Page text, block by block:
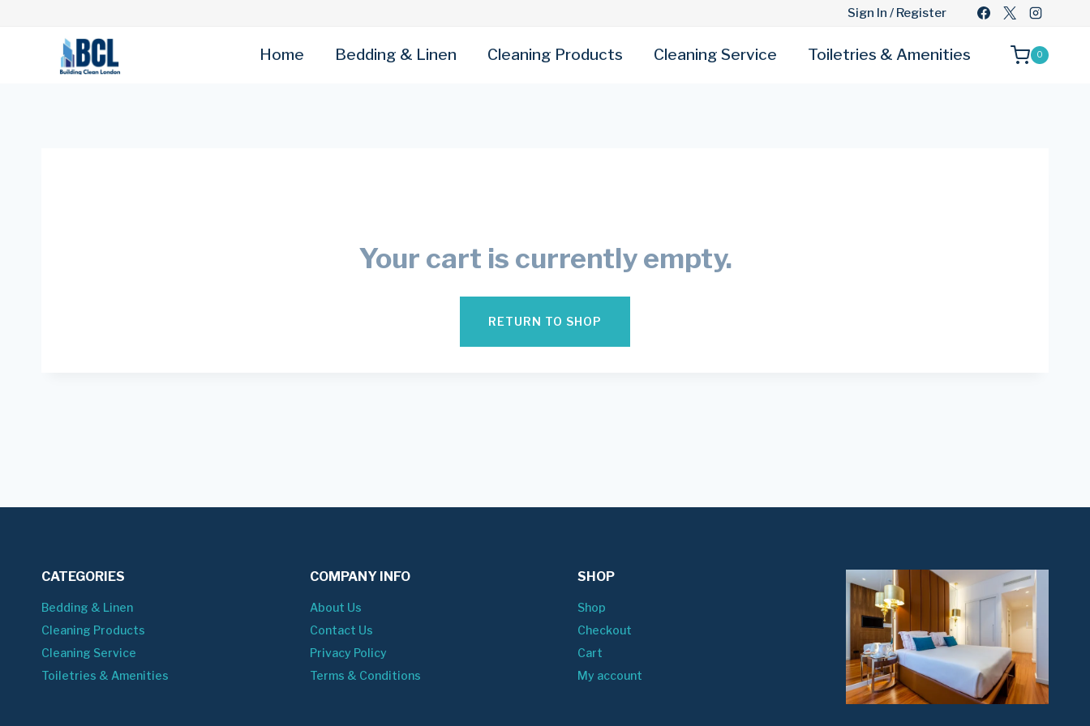
Sign In / Register
Home Bedding & Linen Cleaning Products Cleaning Service Toiletries & Amenities 0
Your cart is currently empty.
RETURN TO SHOP
CATEGORIES
Bedding & Linen
Cleaning Products
Cleaning Service
Toiletries & Amenities
COMPANY INFO
About Us
Contact Us
Privacy Policy
Terms & Conditions
SHOP
Shop
Checkout
Cart
My account